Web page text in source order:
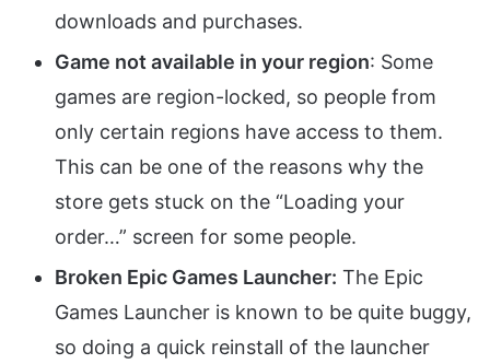
downloads and purchases.
Game not available in your region: Some
games are region-locked, so people from
only certain regions have access to them.
This can be one of the reasons why the
store gets stuck on the “Loading your
order…” screen for some people.
Broken Epic Games Launcher: The Epic
Games Launcher is known to be quite buggy,
so doing a quick reinstall of the launcher